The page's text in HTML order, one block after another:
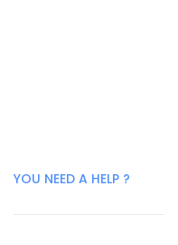
YOU NEED A HELP ?